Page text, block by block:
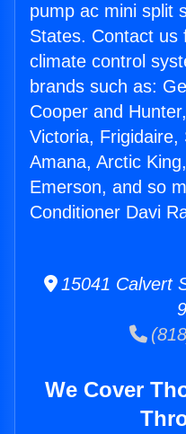
pump ac mini split
States. Contact us
climate control
brands such as:
Cooper and
Victoria, Frigidaire,
Amana, Arctic
Emerson, and so
Conditioner Davi
15041 Calvert
We Cover